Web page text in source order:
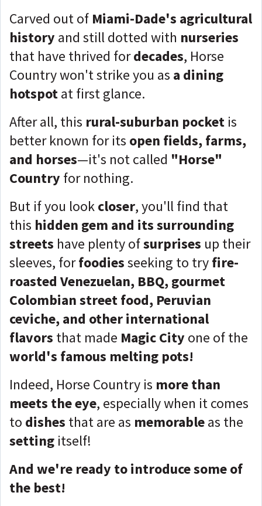
Carved out of Miami-Dade's agricultural
history and still dotted with nurseries
that have thrived fordecades, Horse
Country won't strike you as a dining
hotspotat first glance.
After all, this rural-suburban pocket is
better known for its open fields, farms,
and horses—it's not called "Horse"
Country for nothing.
But if you lookcloser, you'll find that
this hidden gem and its surrounding
streets have plenty ofsurprises up their
sleeves, forfoodiesseeking to tryfire-
roasted Venezuelan, BBQ, gourmet
Colombian street food, Peruvian
ceviche, and other international
flavors that made Magic City one of the
world's famous melting pots!
Indeed, Horse Country is more than
meets the eye, especially when it comes
to dishes that are as memorableas the
setting itself!
And we're ready to introduce some of
the best!